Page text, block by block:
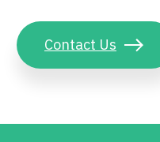
Contact Us